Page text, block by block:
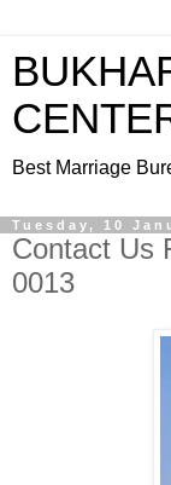
Best Marriage
Tuesday, 10
Contact Us
0013